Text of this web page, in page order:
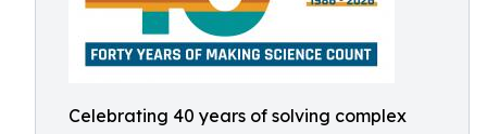
Celebrating 40 years of solving complex